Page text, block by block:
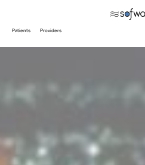
Patients Providers